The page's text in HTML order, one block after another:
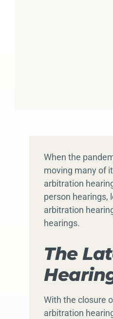
When the
moving many of
arbitration
person hearings,
arbitration
hearings.
The
With the closure
arbitration